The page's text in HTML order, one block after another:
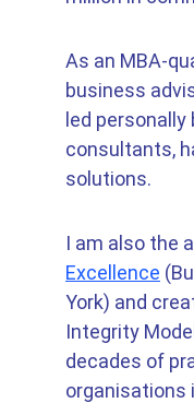
As an MBA-
business
led
consultants,
solutions.
I am also the
Excellence
York) and
Integrity
decades of
organisations